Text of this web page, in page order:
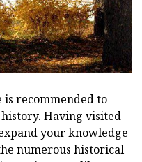
recommended to
Having visited
your knowledge
numerous historical